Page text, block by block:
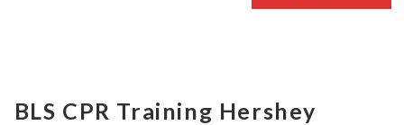
BLS CPR Training Hershey